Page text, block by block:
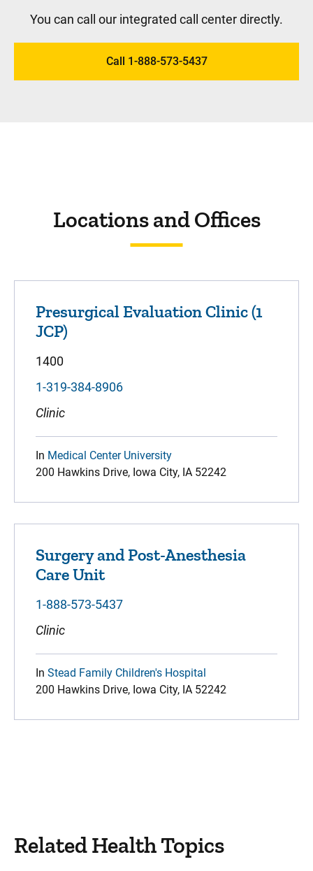
You can call our integrated call center directly.
Call 1-888-573-5437
Locations and Offices
Presurgical Evaluation Clinic (1
JCP)
1400
1-319-384-8906
Clinic
In Medical Center University
200 Hawkins Drive, Iowa City, IA 52242
Surgery and Post-Anesthesia
Care Unit
1-888-573-5437
Clinic
In Stead Family Children's Hospital
200 Hawkins Drive, Iowa City, IA 52242
Related Health Topics